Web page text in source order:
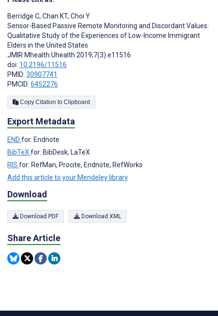
Berridge C, Chan KT, Choi Y
Sensor-Based Passive Remote Monitoring and Discordant Values:
Qualitative Study of the Experiences of Low-Income Immigrant
Elders in the United States
JMIR Mhealth Uhealth 2019;7(3):e11516
doi: 10.2196/11516
PMID: 30907741
PMCID: 6452276
Copy Citation to Clipboard
Export Metadata
END for: Endnote
BibTeXfor: BibDesk, LaTeX
RIS for: RefMan, Procite, Endnote, RefWorks
Add this article to your Mendeley library
Download
Download PDF Download XML
Share Article